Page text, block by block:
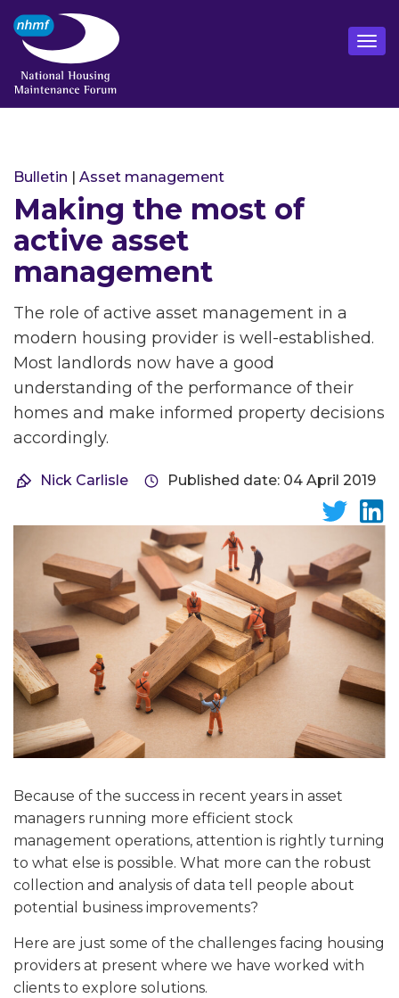
Bulletin | Asset management
Making the most of
active asset
management
The role of active asset management in a
modern housing provider is well-established.
Most landlords now have a good
understanding of the performance of their
homes and make informed property decisions
accordingly.
Nick Carlisle Published date: 04 April 2019
Because of the success in recent years in asset
managers running more efficient stock
management operations, attention is rightly turning
to what else is possible. What more can the robust
collection and analysis of data tell people about
potential business improvements?
Here are just some of the challenges facing housing
providers at present where we have worked with
clients to explore solutions.